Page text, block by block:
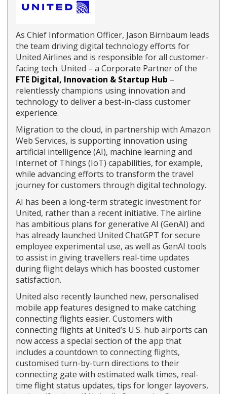
As Chief Information Officer, Jason Birnbaum leads
the team driving digital technology efforts for
United Airlines and is responsible for all customer-
facing tech. United – a Corporate Partner of the
FTE Digital, Innovation & Startup Hub –
relentlessly champions using innovation and
technology to deliver a best-in-class customer
experience.
Migration to the cloud, in partnership with Amazon
Web Services, is supporting innovation using
artificial intelligence (AI), machine learning and
Internet of Things (IoT) capabilities, for example,
while advancing efforts to transform the travel
journey for customers through digital technology.
AI has been a long-term strategic investment for
United, rather than a recent initiative. The airline
has ambitious plans for generative AI (GenAI) and
has already launched United ChatGPT for secure
employee experimental use, as well as GenAI tools
to assist in giving travellers real-time updates
during flight delays which has boosted customer
satisfaction.
United also recently launched new, personalised
mobile app features designed to make catching
connecting flights easier. Customers with
connecting flights at United’s U.S. hub airports can
now access a special section of the app that
includes a countdown to connecting flights,
customised turn-by-turn directions to their
connecting gate with estimated walk times, real-
time flight status updates, tips for longer layovers,